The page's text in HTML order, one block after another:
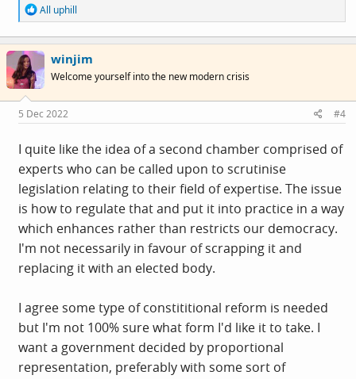
R
e
a
c
t
i
o
s
:
All uphill
winjim
Welcome yourself into the new modern crisis
5 Dec 2022 #4
I quite like the idea of a second chamber comprised of
experts who can be called upon to scrutinise
legislation relating to their field of expertise. The issue
is how to regulate that and put it into practice in a way
which enhances rather than restricts our democracy.
I'm not necessarily in favour of scrapping it and
replacing it with an elected body.
I agree some type of constititional reform is needed
but I'm not 100% sure what form I'd like it to take. I
want a government decided by proportional
representation, preferably with some sort of